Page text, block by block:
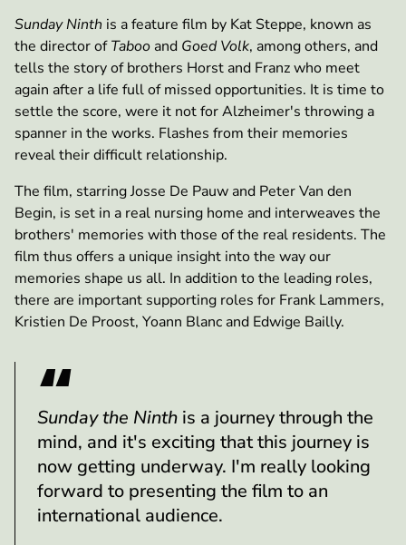
Sunday Ninth is a feature film by Kat Steppe, known as
the director ofTaboo and Goed Volk, among others, and
tells the story of brothers Horst and Franz who meet
again after a life full of missed opportunities. It is time to
settle the score, were it not for Alzheimer's throwing a
spanner in the works. Flashes from their memories
reveal their difficult relationship.
The film, starring Josse De Pauw and Peter Van den
Begin, is set in a real nursing home and interweaves the
brothers' memories with those of the real residents. The
film thus offers a unique insight into the way our
memories shape us all. In addition to the leading roles,
there are important supporting roles for Frank Lammers,
Kristien De Proost, Yoann Blanc and Edwige Bailly.
Sunday the Ninth is a journey through the
mind, and it's exciting that this journey is
now getting underway. I'm really looking
forward to presenting the film to an
international audience.